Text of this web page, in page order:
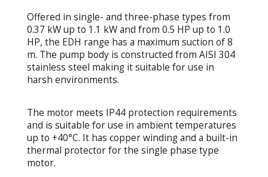
Offered in single- and three-phase types from
0.37 kW up to 1.1 kW and from 0.5 HP up to 1.0
HP, the EDH range has a maximum suction of 8
m. The pump body is constructed from AISI 304
stainless steel making it suitable for use in
harsh environments.
The motor meets IP44 protection requirements
and is suitable for use in ambient temperatures
up to +40°C. It has copper winding and a built-in
thermal protector for the single phase type
motor.